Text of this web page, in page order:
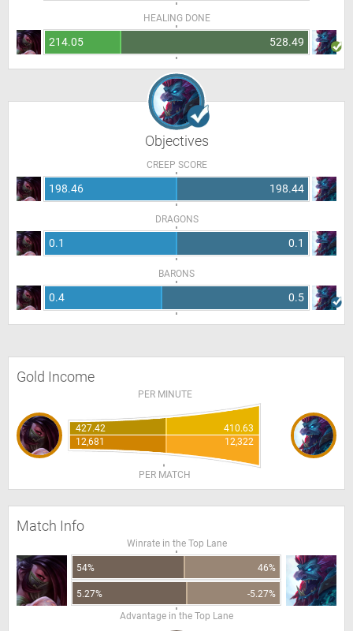
HEALING DONE
214.05 528.49
Objectives
CREEP SCORE
198.46 198.44
DRAGONS
0.1 0.1
BARONS
0.4 0.5
Gold Income
PER MINUTE
427.42
410.63
12,681
12,322
PER MATCH
Match Info
Winrate in the Top Lane
54% 46%
5.27%
-5.27%
Advantage in the Top Lane